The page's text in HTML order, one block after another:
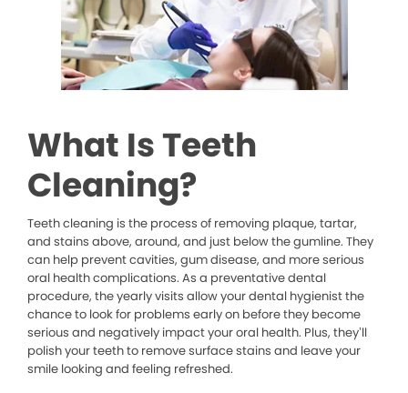
What Is Teeth
Cleaning?
Teeth cleaning is the process of removing plaque, tartar,
and stains above, around, and just below the gumline. They
can help prevent cavities, gum disease, and more serious
oral health complications. As a preventative dental
procedure, the yearly visits allow your dental hygienist the
chance to look for problems early on before they become
serious and negatively impact your oral health. Plus, they’ll
polish your teeth to remove surface stains and leave your
smile looking and feeling refreshed.